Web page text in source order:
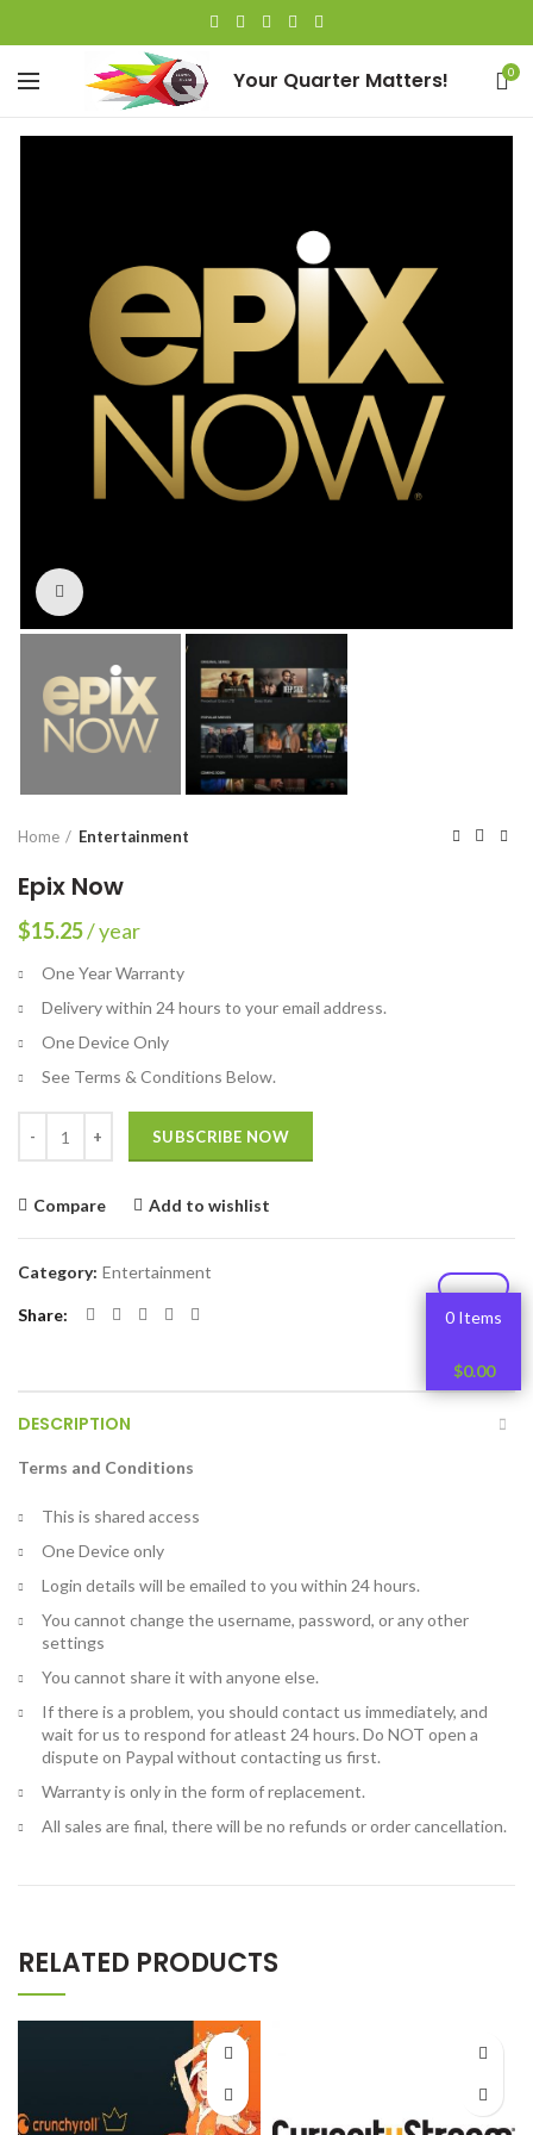
Your Quarter Matters! 0
Home Entertainment
Epix Now
$15.25/ year
One Year Warranty
Delivery within 24 hours to your email address.
One Device Only
See Terms & Conditions Below.
SUBSCRIBE NOW
Compare Add to wishlist
Category: Entertainment
Share
DESCRIPTION
Terms and Conditions
This is shared access
One Device only
Login details will be emailed to you within 24 hours.
You cannot change the username, password, or any other
settings
You cannot share it with anyone else.
If there is a problem, you should contact us immediately, and
wait for us to respond for atleast 24 hours. Do NOT open a
dispute on Paypal without contacting us first.
Warranty is only in the form of replacement.
All sales are final, there will be no refunds or order cancellation.
RELATED PRODUCTS
0 Items
$0.00